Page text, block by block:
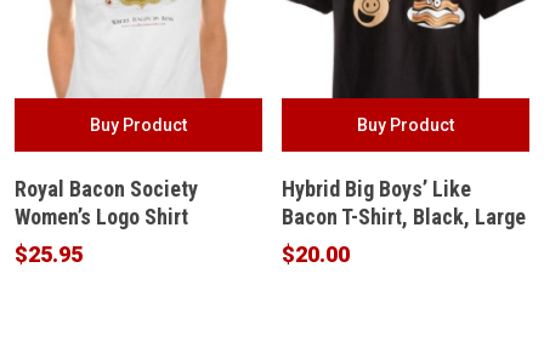
Buy Product
Royal Bacon Society
Women’s Logo Shirt
$25.95
Buy Product
Hybrid Big Boys’ Like
Bacon T-Shirt, Black, Large
$20.00